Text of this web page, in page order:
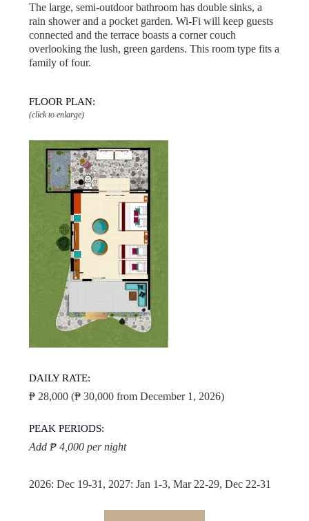
The large, semi-outdoor bathroom has double sinks, a
rain shower and a pocket garden. Wi-Fi will keep guests
connected and the terrace boasts a corner couch
overlooking the lush, green gardens. This room type fits a
family of four.
FLOOR PLAN:
(click to enlarge)
DAILY RATE:
₱ 28,000 (₱ 30,000 from December 1, 2026)
PEAK PERIODS:
Add ₱ 4,000 per night
2026: Dec 19-31, 2027: Jan 1-3, Mar 22-29, Dec 22-31